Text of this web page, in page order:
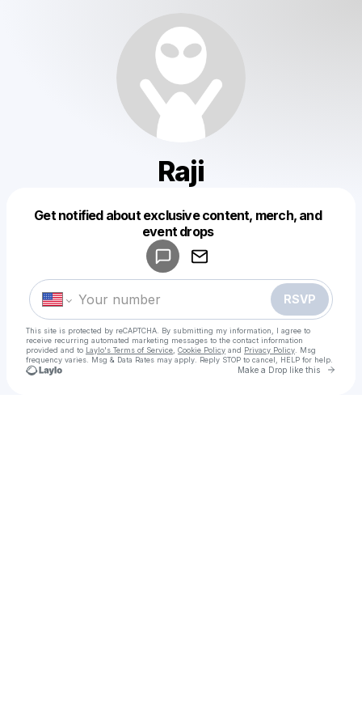
Raji
Get notified about exclusive content, merch, and
event drops
RSVP
This site is protected by reCAPTCHA. By submitting my information, I agree to
receive recurring automated marketing messages to the contact information
provided and to Laylo's Terms of Service Cookie Policy and Privacy Policy . Msg
frequency varies. Msg & Data Rates may apply. Reply STOP to cancel, HELP for help.
Make a Drop like this Go
Make a drop like this